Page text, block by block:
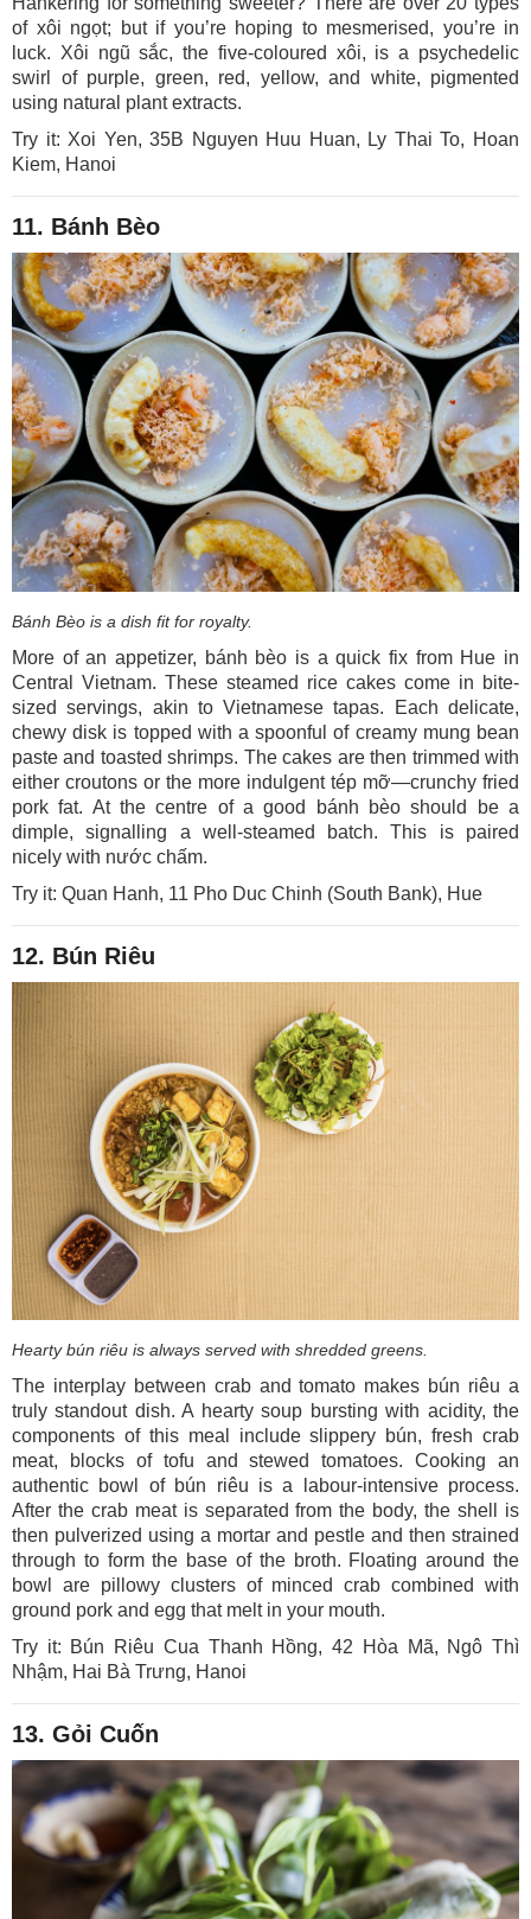
of xôi ngọt; but if you’re hoping to mesmerised, you’re in
luck. Xôi ngũ sắc, the five-coloured xôi, is a psychedelic
swirl of purple, green, red, yellow, and white, pigmented
using natural plant extracts.
Try it: Xoi Yen, 35B Nguyen Huu Huan, Ly Thai To, Hoan
Kiem, Hanoi
11. Bánh Bèo
Bánh Bèo is a dish fit for royalty.
More of an appetizer, bánh bèo is a quick fix from Hue in
Central Vietnam. These steamed rice cakes come in bite-
sized servings, akin to Vietnamese tapas. Each delicate,
chewy disk is topped with a spoonful of creamy mung bean
paste and toasted shrimps. The cakes are then trimmed with
either croutons or the more indulgent tép mỡ—crunchy fried
pork fat. At the centre of a good bánh bèo should be a
dimple, signalling a well-steamed batch. This is paired
nicely with nước chấm.
Try it: Quan Hanh, 11 Pho Duc Chinh (South Bank), Hue
12. Bún Riêu
Hearty bún riêu is always served with shredded greens.
The interplay between crab and tomato makes bún riêu a
truly standout dish. A hearty soup bursting with acidity, the
components of this meal include slippery bún, fresh crab
meat, blocks of tofu and stewed tomatoes. Cooking an
authentic bowl of bún riêu is a labour-intensive process.
After the crab meat is separated from the body, the shell is
then pulverized using a mortar and pestle and then strained
through to form the base of the broth. Floating around the
bowl are pillowy clusters of minced crab combined with
ground pork and egg that melt in your mouth.
Try it: Bún Riêu Cua Thanh Hồng, 42 Hòa Mã, Ngô Thì
Nhậm, Hai Bà Trưng, Hanoi
13. Gỏi Cuốn